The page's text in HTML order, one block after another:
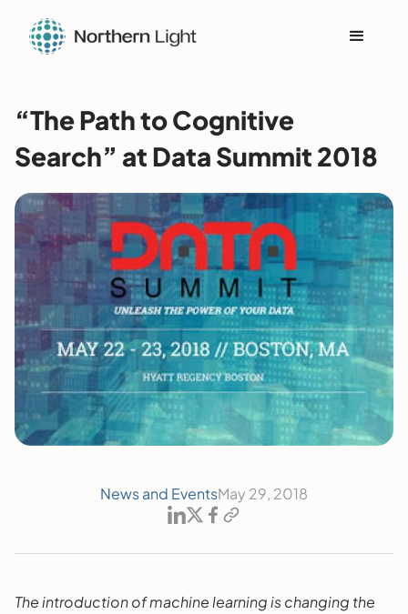
“The Path to Cognitive
Search” at Data Summit 2018
News and EventsMay 29, 2018
The introduction of machine learning is changing the